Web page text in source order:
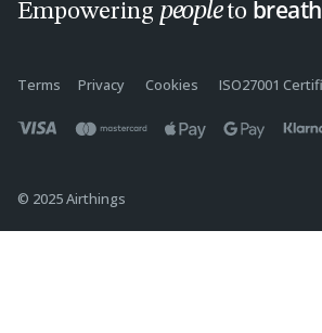
Empowering peopleto
Terms Privacy Cookies ISO27001
© 2025 Airthings